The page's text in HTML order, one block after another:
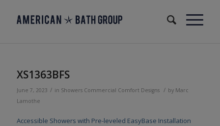
XS1363BFS
June 7, 2023 / in Showers Commercial Comfort Designs / by Marc
Lamothe
Accessible Showers with Pre-leveled EasyBase Installation